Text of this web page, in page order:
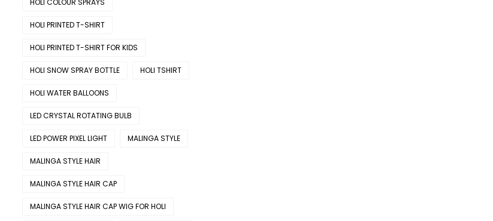
HOLI COLOUR SPRAYS
HOLI PRINTED T-SHIRT
HOLI PRINTED T-SHIRT FOR KIDS
HOLI SNOW SPRAY BOTTLE HOLI TSHIRT
HOLI WATER BALLOONS
LED CRYSTAL ROTATING BULB
LED POWER PIXEL LIGHT MALINGA STYLE
MALINGA STYLE HAIR
MALINGA STYLE HAIR CAP
MALINGA STYLE HAIR CAP WIG FOR HOLI